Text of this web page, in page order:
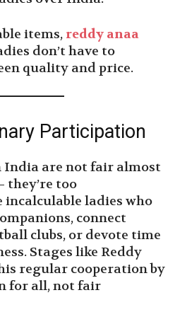
items, reddy anaa
don’t have to
quality and price.
Participation
India are not fair almost
too
ladies who
connect
clubs, or devote time
Stages like Reddy
regular cooperation by
for all, not fair